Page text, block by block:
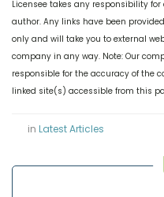
Licensee takes any responsibility
author. Any links have been
only and will take you to external
company in any way. Note: Our
responsible for the accuracy of the
linked site(s) accessible from this
in Latest Articles